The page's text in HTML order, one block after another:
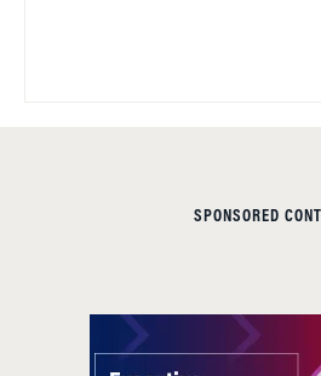
SPONSORED